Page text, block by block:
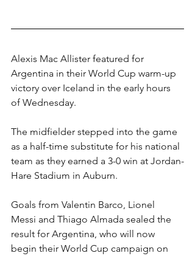
Alexis Mac Allister featured for
Argentina in their World Cup warm-up
victory over Iceland in the early hours
of Wednesday.
The midfielder stepped into the game
as a half-time substitute for his national
team as they earned a 3-0 win at Jordan-
Hare Stadium in Auburn.
Goals from Valentin Barco, Lionel
Messi and Thiago Almada sealed the
result for Argentina, who will now
begin their World Cup campaign on